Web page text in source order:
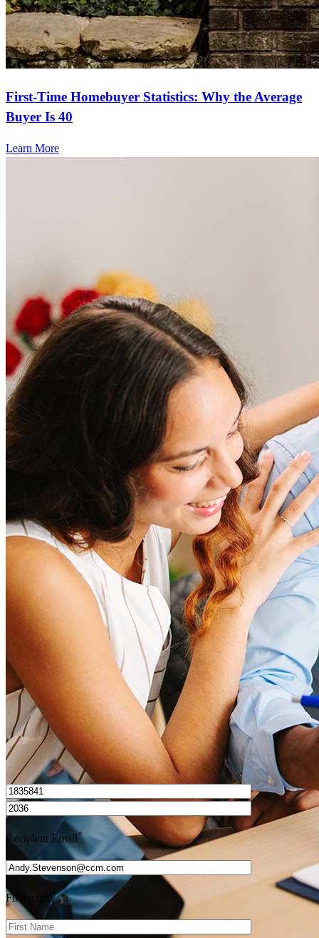
First-Time Homebuyer Statistics: Why the Average
Buyer Is 40
Learn More
Frequently asked questions
How much does it cost to refinance?
Refinancing costs typically range from 2% to 6% of the loan
amount and include fees such as appraisal, title insurance, and
closing costs. Factors like your loan type, location, and credit
score can significantly impact these expenses. Our team can
help to provide strategies that can help minimize costs.
How much house can I afford?
What is a good credit score?
What is a HELOC?
How do I calculate mortgage payments?
I’d love to hear from you.
Recipient Email*
First name*